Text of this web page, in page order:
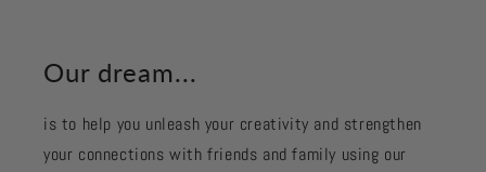
Our dream...
is to help you unleash your creativity and strengthen
your connections with friends and family using our